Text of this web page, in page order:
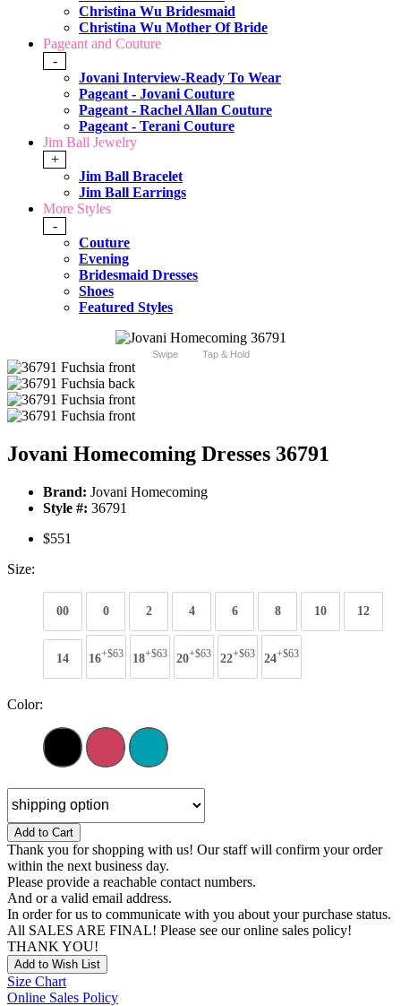
Christina Wu Bridesmaid
Christina Wu Mother Of Bride
Pageant and Couture
-
Jovani Interview-Ready To Wear
Pageant - Jovani Couture
Pageant - Rachel Allan Couture
Pageant - Terani Couture
Jim Ball Jewelry
+
Jim Ball Bracelet
Jim Ball Earrings
More Styles
-
Couture
Evening
Bridesmaid Dresses
Shoes
Featured Styles
Swipe Tap & Hold
Jovani Homecoming Dresses 36791
Brand: Jovani Homecoming
Style #: 36791
$551
Size:
00 0 2 4 6 8 10 12
14 16+$63 18+$63 20+$63 22+$63 24+$63
Color:
Add to Cart
Thank you for shopping with us! Our staff will confirm your order
within the next business day.
Please provide a reachable contact numbers.
And or a valid email address.
In order for us to communicate with you about your purchase status.
All SALES ARE FINAL! Please see our online sales policy!
THANK YOU!
Add to Wish List
Size Chart
Online Sales Policy